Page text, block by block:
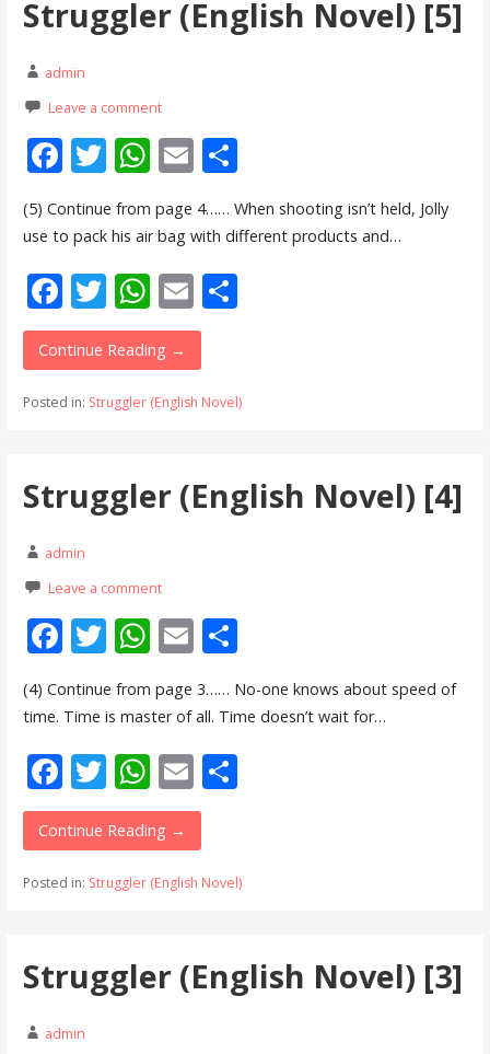
k p
Struggler (English Novel) [5]
admin
Leave a comment
F
e
b
o
o
k
T
w
itt
W
at
A
p
p
E
ai
S
h
ar
(5) Continue from page 4…… When shooting isn’t held, Jolly
use to pack his air bag with different products and…
F
ac
e
b
k
T
w
itt
er
W
h
at
s
p
E
m
ai
l
S
e
Continue Reading →
Posted in: Struggler (English Novel)
Struggler (English Novel) [4]
admin
Leave a comment
F
e
o
o
k
T
w
itt
W
at
A
p
p
E
ai
S
ar
(4) Continue from page 3…… No-one knows about speed of
time. Time is master of all. Time doesn’t wait for…
F
ac
e
b
k
T
w
itt
er
W
h
at
s
p
E
m
ai
l
S
e
Continue Reading →
Posted in: Struggler (English Novel)
Struggler (English Novel) [3]
admin